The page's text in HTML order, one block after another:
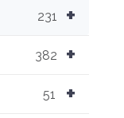
+
231
+
382
+
51